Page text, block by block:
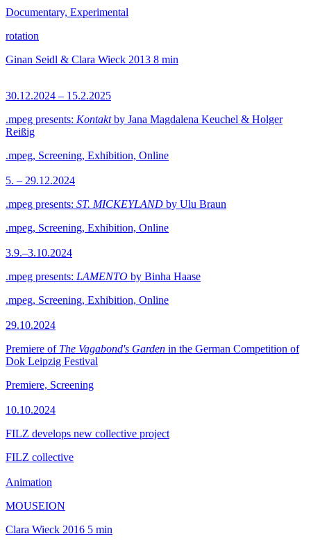
Documentary, Experimental
rotation
Ginan Seidl & Clara Wieck 2013 8 min
30.12.2024 – 15.2.2025
.mpeg presents: Kontaktby Jana Magdalena Keuchel & Holger
Reißig
.mpeg, Screening, Exhibition, Online
5. – 29.12.2024
.mpeg presents: ST. MICKEYLAND by Ulu Braun
.mpeg, Screening, Exhibition, Online
3.9.–3.10.2024
.mpeg presents: LAMENTO by Binha Haase
.mpeg, Screening, Exhibition, Online
29.10.2024
Premiere of The Vagabond's Garden in the German Competition of
Dok Leipzig Festival
Premiere, Screening
10.10.2024
FILZ develops new collective project
FILZ collective
Animation
MOUSEION
Clara Wieck 2016 5 min